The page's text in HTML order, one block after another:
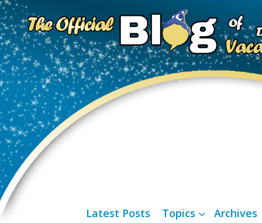
Latest Posts Topics Archives